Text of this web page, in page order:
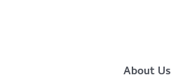
About Us